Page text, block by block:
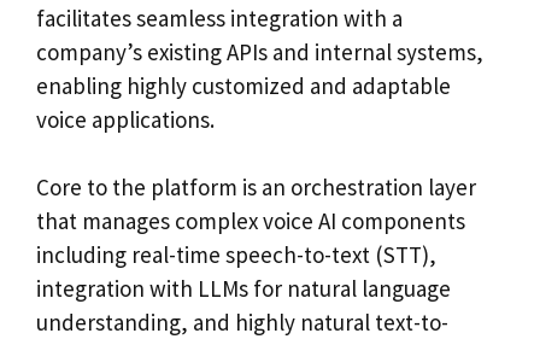
facilitates seamless integration with a
company’s existing APIs and internal systems,
enabling highly customized and adaptable
voice applications.
Core to the platform is an orchestration layer
that manages complex voice AI components
including real-time speech-to-text (STT),
integration with LLMs for natural language
understanding, and highly natural text-to-